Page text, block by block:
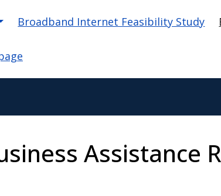
Broadband Internet Feasibility Study
Assistance